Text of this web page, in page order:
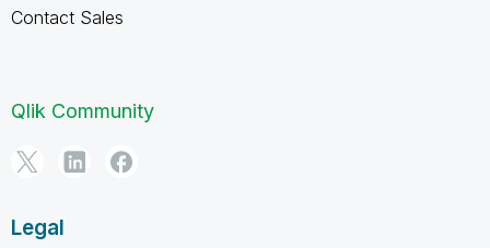
Contact Sales
Qlik Community
Legal